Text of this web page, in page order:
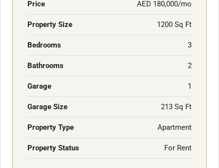
Price AED 180,000/mo
Property Size 1200 Sq Ft
Bedrooms 3
Bathrooms 2
Garage 1
Garage Size 213 Sq Ft
Property Type Apartment
Property Status For Rent